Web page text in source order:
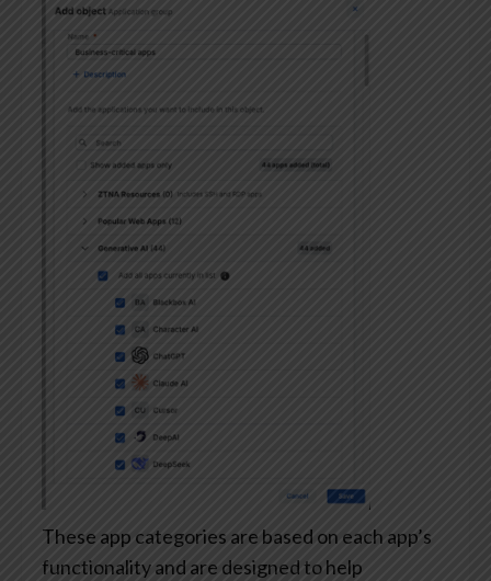
These app categories are based on each app’s
functionality and are designed to help